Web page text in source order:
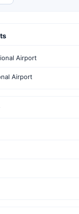
Airport
Airport